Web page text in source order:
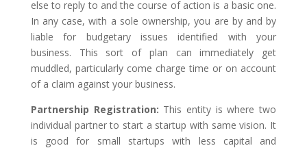
else to reply to and the course of action is a basic one.
In any case, with a sole ownership, you are by and by
liable for budgetary issues identified with your
business. This sort of plan can immediately get
muddled, particularly come charge time or on account
of a claim against your business.
Partnership Registration: This entity is where two
individual partner to start a startup with same vision. It
is good for small startups with less capital and